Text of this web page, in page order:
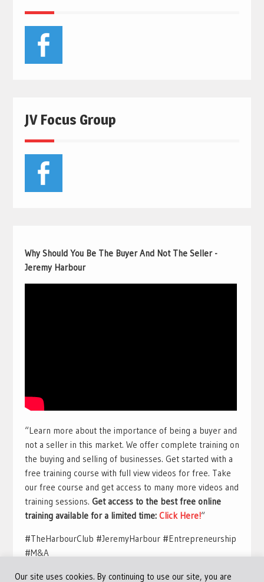
JV Focus Group
Why Should You Be The Buyer And Not The Seller -
Jeremy Harbour
“Learn more about the importance of being a buyer and
not a seller in this market. We offer complete training on
the buying and selling of businesses. Get started with a
free training course with full view videos for free. Take
our free course and get access to many more videos and
training sessions. Get access to the best free online
training available for a limited time: Click Here!“
#TheHarbourClub #JeremyHarbour #Entrepreneurship
#M&A
Our site uses cookies. By continuing to use our site, you are